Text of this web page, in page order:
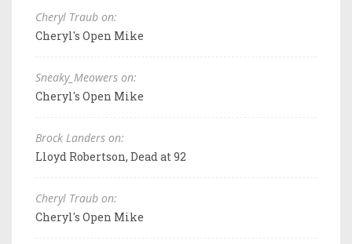
Cheryl Traub on:
Cheryl's Open Mike
Sneaky_Meowers on:
Cheryl's Open Mike
Brock Landers on:
Lloyd Robertson, Dead at 92
Cheryl Traub on:
Cheryl's Open Mike